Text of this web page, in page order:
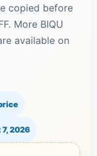
copied before
More BIQU
available on
2026